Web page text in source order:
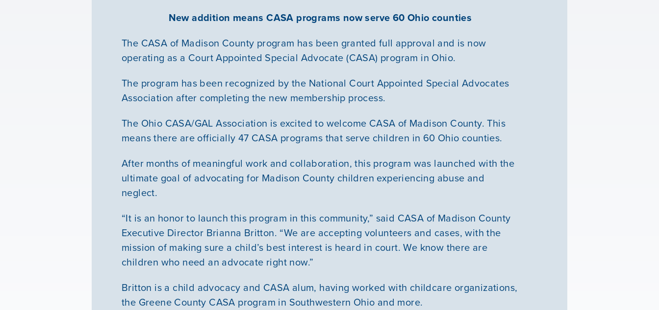
News & Updates
Courses
Youth Resources
VOLUNTEER
GIVE
New addition means CASA programs now serve 60 Ohio counties
The CASA of Madison County program has been granted full approval and is now
operating as a Court Appointed Special Advocate (CASA) program in Ohio.
The program has been recognized by the National Court Appointed Special Advocates
Association after completing the new membership process.
The Ohio CASA/GAL Association is excited to welcome CASA of Madison County. This
means there are officially 47 CASA programs that serve children in 60 Ohio counties.
After months of meaningful work and collaboration, this program was launched with the
ultimate goal of advocating for Madison County children experiencing abuse and
neglect.
“It is an honor to launch this program in this community,” said CASA of Madison County
Executive Director Brianna Britton. “We are accepting volunteers and cases, with the
mission of making sure a child’s best interest is heard in court. We know there are
children who need an advocate right now.”
Britton is a child advocacy and CASA alum, having worked with childcare organizations,
the Greene County CASA program in Southwestern Ohio and more.